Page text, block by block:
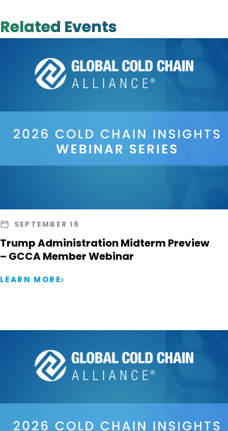
Related Events
SEPTEMBER 16
Trump Administration Midterm Preview
– GCCA Member Webinar
LEARN MORE